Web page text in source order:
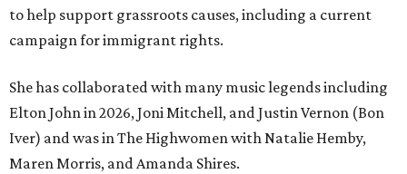
to help support grassroots causes, including a current
campaign for immigrant rights.
She has collaborated with many music legends including
Elton John in 2026, Joni Mitchell, and Justin Vernon (Bon
Iver) and was in The Highwomen with Natalie Hemby,
Maren Morris, and Amanda Shires.